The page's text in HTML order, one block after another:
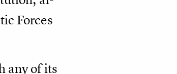
Forces
any of its